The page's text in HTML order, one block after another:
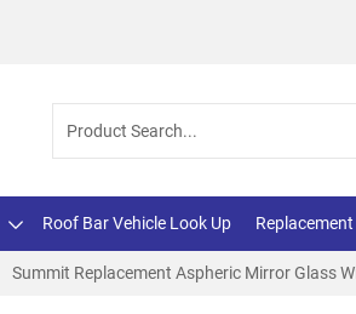
Roof Bar Vehicle Look Up
Summit Replacement Aspheric Mirror Glass